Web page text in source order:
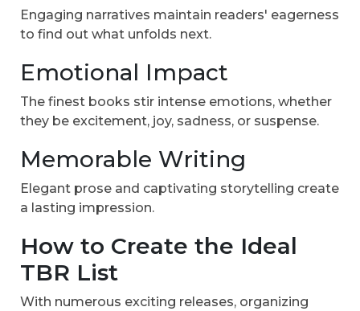
Engaging narratives maintain readers' eagerness
to find out what unfolds next.
Emotional Impact
The finest books stir intense emotions, whether
they be excitement, joy, sadness, or suspense.
Memorable Writing
Elegant prose and captivating storytelling create
a lasting impression.
How to Create the Ideal
TBR List
With numerous exciting releases, organizing